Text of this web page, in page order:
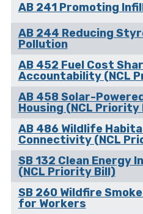
AB 241 Promoting
AB 244 Reducing
Pollution
AB 452 Fuel Cost
Accountability (NCL
AB 458 Solar-
Housing (NCL Priority
AB 486 Wildlife
Connectivity (NCL
SB 132 Clean Energy
(NCL Priority Bill)
SB 260 Wildfire
for Workers